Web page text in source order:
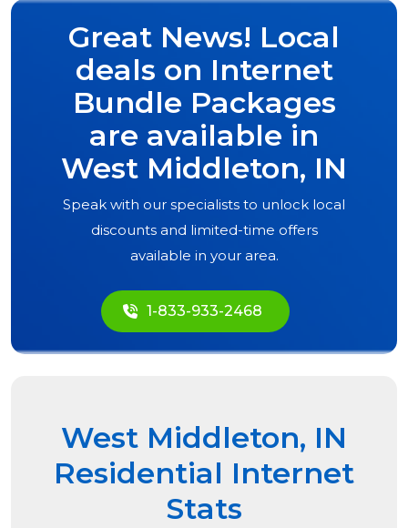
Great News! Local
deals on Internet
Bundle Packages
are available in
West Middleton, IN
Speak with our specialists to unlock local
discounts and limited-time offers
available in your area.
1-833-933-2468
West Middleton, IN
Residential Internet
Stats